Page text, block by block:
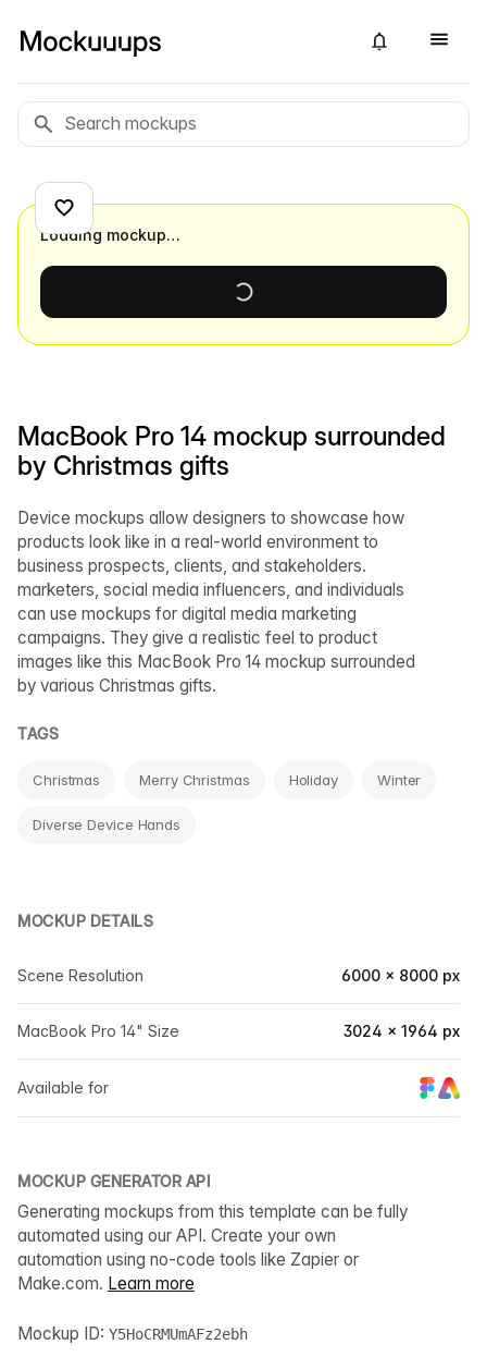
MacBook Pro 14 mockup surrounded
by Christmas gifts
Device mockups allow designers to showcase how
products look like in a real-world environment to
business prospects, clients, and stakeholders.
marketers, social media influencers, and individuals
can use mockups for digital media marketing
campaigns. They give a realistic feel to product
images like this MacBook Pro 14 mockup surrounded
by various Christmas gifts.
TAGS
Christmas Merry Christmas Holiday Winter
Diverse Device Hands
MOCKUP DETAILS
Scene Resolution 6000 × 8000 px
MacBook Pro 14" Size 3024 × 1964 px
Available for
MOCKUP GENERATOR API
Generating mockups from this template can be fully
automated using our API. Create your own
automation using no-code tools like Zapier or
Make.com. Learn more
Mockup ID: Y5HoCRMUmAFz2ebh
Loading mockup…